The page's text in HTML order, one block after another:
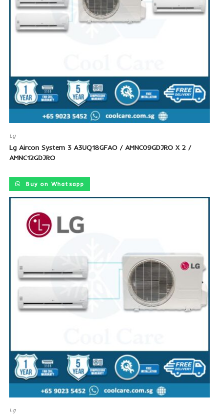
Lg
Lg Aircon System 3 A3UQ18GFAO / AMNC09GDJRO X 2 /
AMNC12GDJRO
Buy on Whatsapp
SALE!
Lg